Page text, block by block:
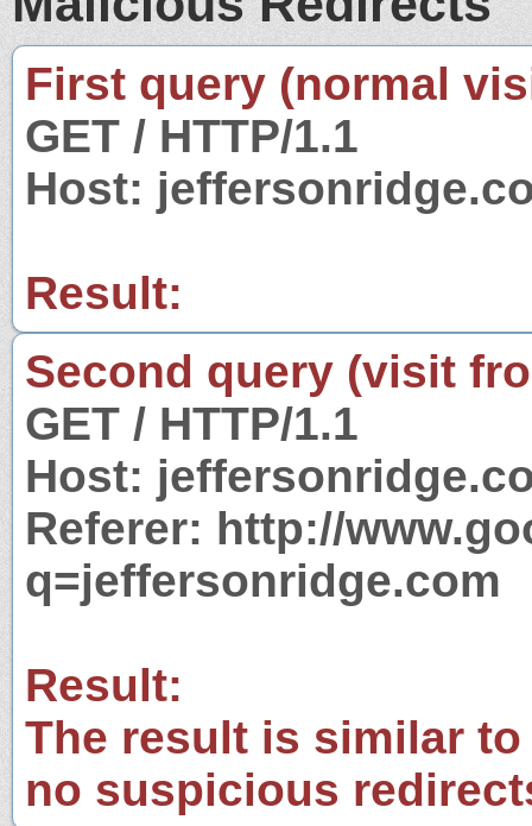
First query (normal
GET / HTTP/1.1
Host:
Result:
Second query (visit
GET / HTTP/1.1
Host:
Referer: http://
q=jeffersonridge.com
Result:
The result is similar
no suspicious